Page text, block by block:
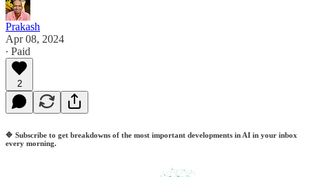
Prakash
Apr 08, 2024
∙ Paid
2
🔷 Subscribe to get breakdowns of the most important developments in AI in your inbox
every morning.